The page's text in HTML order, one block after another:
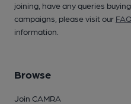
joining, have any queries
campaigns, please visit our
information.
Browse
Join CAMRA